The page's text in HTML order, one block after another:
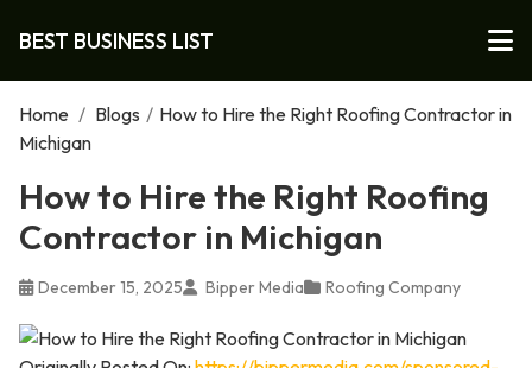
BEST BUSINESS LIST
Home / Blogs / How to Hire the Right Roofing Contractor in
Michigan
How to Hire the Right Roofing
Contractor in Michigan
December 15, 2025 Bipper Media Roofing Company